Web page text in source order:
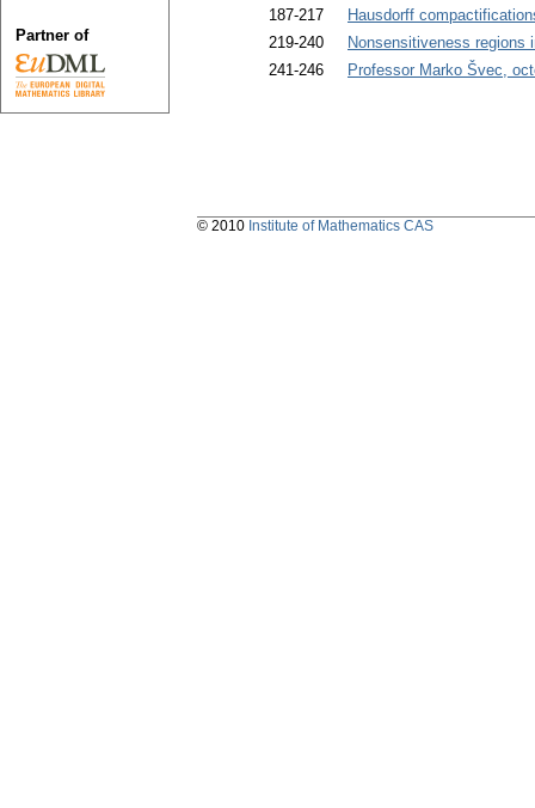
187-217
Hausdorff
219-240
Nonsensitiveness regions
241-246
Professor Marko Švec,
Partner of
© 2010 Institute of Mathematics CAS